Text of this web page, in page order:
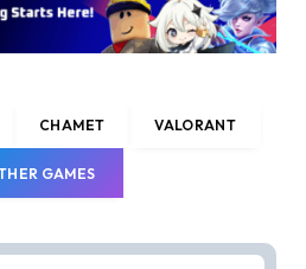
CHAMET VALORANT
GAMES